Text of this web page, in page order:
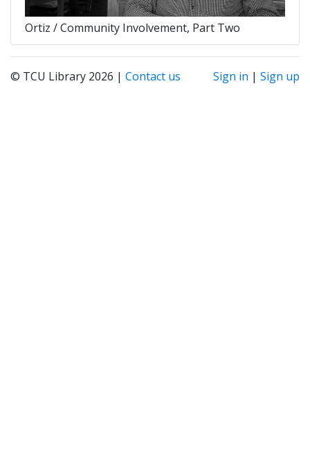
Ortiz / Community Involvement, Part Two
© TCU Library 2026 | Contact us Sign in | Sign up